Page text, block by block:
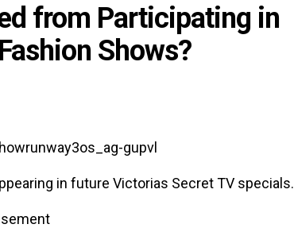
from Participating in
Shows?
in future Victorias Secret TV specials.